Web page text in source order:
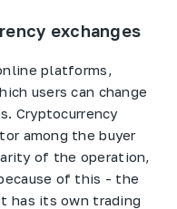
exchanges
platforms,
users can change
Cryptocurrency
among the buyer
of the operation,
of this - the
has its own trading